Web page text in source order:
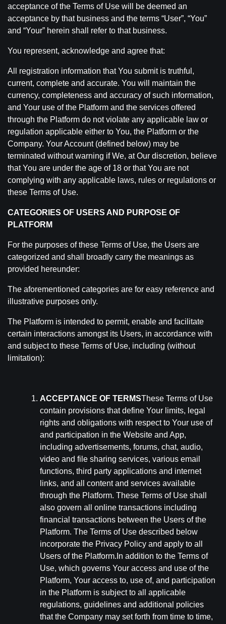
acceptance of the Terms of Use will be deemed an
acceptance by that business and the terms “User”, “You”
and “Your” herein shall refer to that business.
You represent, acknowledge and agree that:
All registration information that You submit is truthful,
current, complete and accurate. You will maintain the
currency, completeness and accuracy of such information,
and Your use of the Platform and the services offered
through the Platform do not violate any applicable law or
regulation applicable either to You, the Platform or the
Company. Your Account (defined below) may be
terminated without warning if We, at Our discretion, believe
that You are under the age of 18 or that You are not
complying with any applicable laws, rules or regulations or
these Terms of Use.
CATEGORIES OF USERS AND PURPOSE OF
PLATFORM
For the purposes of these Terms of Use, the Users are
categorized and shall broadly carry the meanings as
provided hereunder:
The aforementioned categories are for easy reference and
illustrative purposes only.
The Platform is intended to permit, enable and facilitate
certain interactions amongst its Users, in accordance with
and subject to these Terms of Use, including (without
limitation):
ACCEPTANCE OF TERMSThese Terms of Use
contain provisions that define Your limits, legal
rights and obligations with respect to Your use of
and participation in the Website and App,
including advertisements, forums, chat, audio,
video and file sharing services, various email
functions, third party applications and internet
links, and all content and services available
through the Platform. These Terms of Use shall
also govern all online transactions including
financial transactions between the Users of the
Platform. The Terms of Use described below
incorporate the Privacy Policy and apply to all
Users of the Platform.In addition to the Terms of
Use, which governs Your access and use of the
Platform, Your access to, use of, and participation
in the Platform is subject to all applicable
regulations, guidelines and additional policies
that the Company may set forth from time to time,